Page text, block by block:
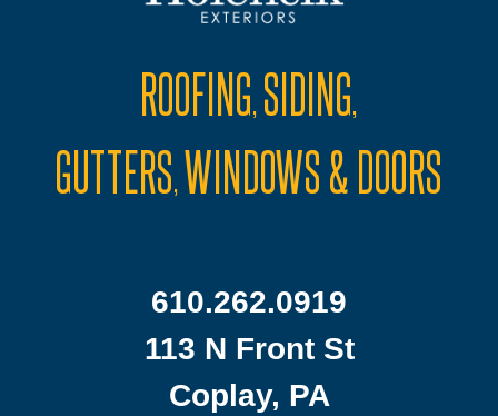
ROOFING SIDING
GUTTERS WINDOWS & DOORS
610.262.0919
113 N Front St
Coplay, PA